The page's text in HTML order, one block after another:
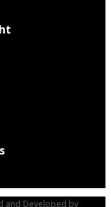
and Developed by